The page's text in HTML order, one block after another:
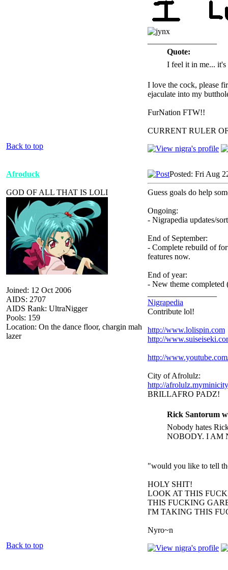
Quote:
I feel it in me...
I love the cock, please
ejaculate into my
FurNation FTW!!
CURRENT RULER
Back to top
Afroduck
GOD OF ALL THAT IS LOLI
Joined: 12 Oct 2006
AIDS: 2707
AIDS Rank: UltraNigger
Pools: 159
Location: On the dance floor, chargin mah
lazer
Posted: Fri Aug
Guess goals do help
Ongoing:
- Nigrapedia updates/
End of September:
- Complete rebuild of
features now.
End of year:
- New theme completed
Nigrapedia
Contribute lol!
http://www.lolispin.com
http://
http://
City of Afrolulz:
http://
BRILLAFRO PADZ!
Rick Santorum
Nobody hates
NOBODY. I AM
"would you like to tell
HOLY SHIT!
LOOK AT THIS
THIS FUCKING
I'M TAKING THIS
Nyro~n
Back to top